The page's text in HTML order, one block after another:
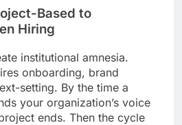
Based to
Hiring
institutional amnesia.
onboarding, brand
setting. By the time a
your organization’s voice
ends. Then the cycle